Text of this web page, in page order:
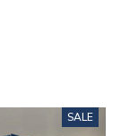
SALE